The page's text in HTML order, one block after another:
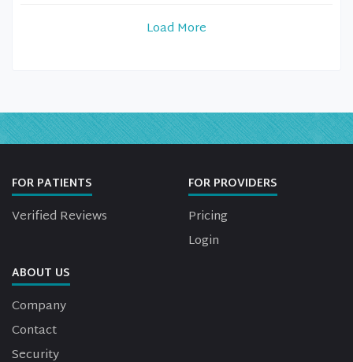
Load More
FOR PATIENTS
Verified Reviews
FOR PROVIDERS
Pricing
Login
ABOUT US
Company
Contact
Security